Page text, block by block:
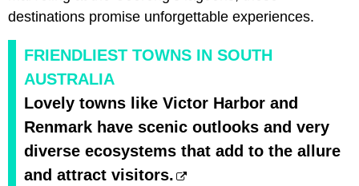
destinations promise unforgettable experiences.
FRIENDLIEST TOWNS IN SOUTH
AUSTRALIA
Lovely towns like Victor Harbor and
Renmark have scenic outlooks and very
diverse ecosystems that add to the allure
and attract visitors.